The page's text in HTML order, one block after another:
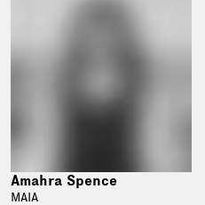
Amahra Spence
MAIA